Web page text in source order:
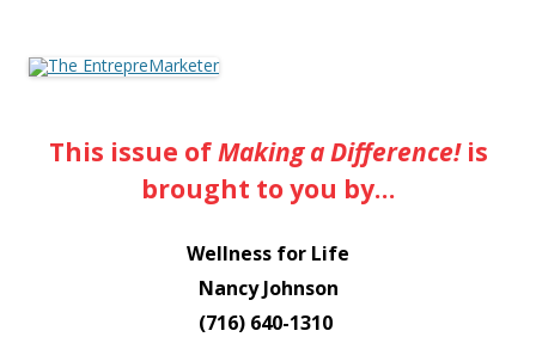
This issue ofMaking a Difference!is
brought to you by…
Wellness for Life
Nancy Johnson
(716) 640-1310